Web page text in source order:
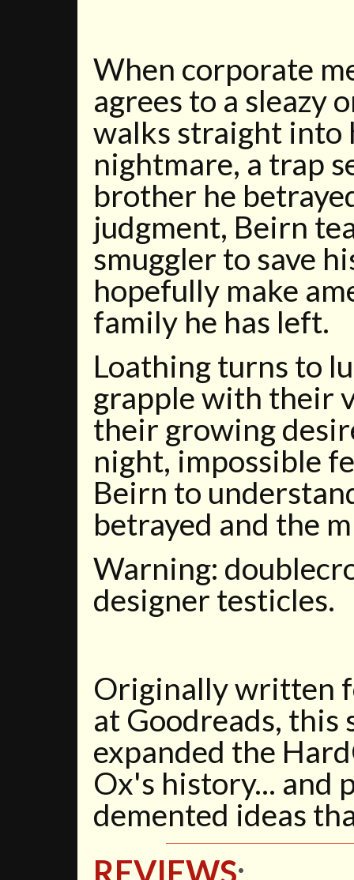
When corporate
agrees to a sleazy
walks straight into
nightmare, a trap
brother he
judgment, Beirn
smuggler to save
hopefully make
family he has left.
Loathing turns to
grapple with their
their growing
night, impossible
Beirn to
betrayed and the
Warning:
designer testicles.
Originally written
at Goodreads, this
expanded the
Ox's history... and
demented ideas